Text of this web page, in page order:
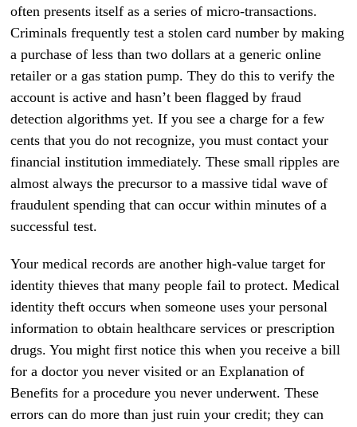
often presents itself as a series of micro-transactions.
Criminals frequently test a stolen card number by making
a purchase of less than two dollars at a generic online
retailer or a gas station pump. They do this to verify the
account is active and hasn’t been flagged by fraud
detection algorithms yet. If you see a charge for a few
cents that you do not recognize, you must contact your
financial institution immediately. These small ripples are
almost always the precursor to a massive tidal wave of
fraudulent spending that can occur within minutes of a
successful test.
Your medical records are another high-value target for
identity thieves that many people fail to protect. Medical
identity theft occurs when someone uses your personal
information to obtain healthcare services or prescription
drugs. You might first notice this when you receive a bill
for a doctor you never visited or an Explanation of
Benefits for a procedure you never underwent. These
errors can do more than just ruin your credit; they can